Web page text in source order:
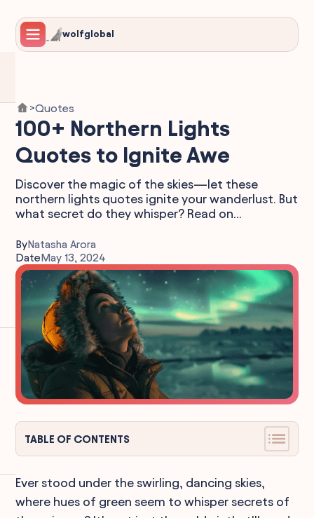
wolfglobal
>Quotes
100+ Northern Lights
Quotes to Ignite Awe
Discover the magic of the skies—let these
northern lights quotes ignite your wanderlust. But
what secret do they whisper? Read on...
ByNatasha Arora
DateMay 13, 2024
TABLE OF CONTENTS
Ever stood under the swirling, dancing skies,
where hues of green seem to whisper secrets of